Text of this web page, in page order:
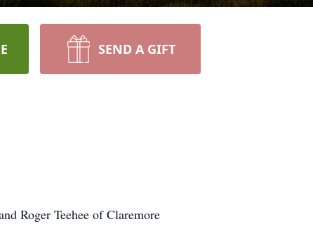
SEND A GIFT
Roger Teehee of Claremore